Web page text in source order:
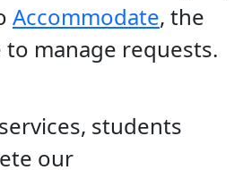
Accommodate, the
to manage requests.
students
our